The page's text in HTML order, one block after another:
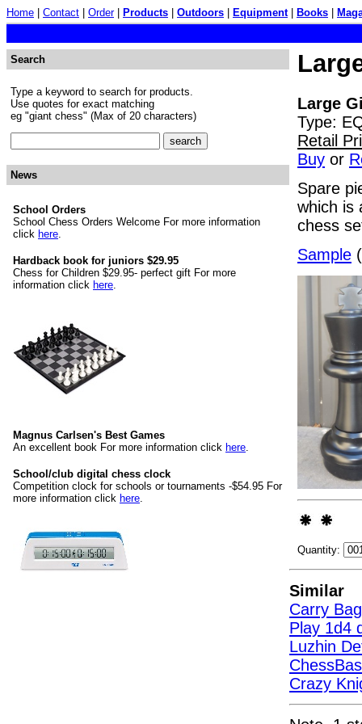
Home Contact Order| Products Outdoors Equipment| Books
Search
Type a keyword to search for products.
Use quotes for exact matching
eg "giant chess" (Max of 20 characters)
News
School Orders
School Chess Orders Welcome For more information
click here.
Hardback book for juniors $29.95
Chess for Children $29.95- perfect gift For more
information click here.
Magnus Carlsen's Best Games
An excellent book For more information click here.
School/club digital chess clock
Competition clock for schools or tournaments -$54.95 For
more information click here.
Large
Type:
Retail
Buy or
Spare
which is
chess
Sample
Quantity:
Similar
Carry
Play 1d4
Luzhin
Crazy